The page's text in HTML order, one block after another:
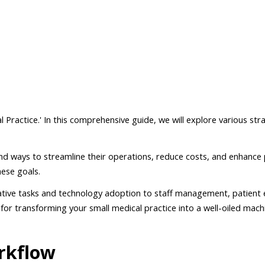
In this comprehensive guide, we will explore various
ways to streamline their operations, reduce costs, and
goals.
tasks and technology adoption to staff management, patient
transforming your small medical practice into a well-oiled